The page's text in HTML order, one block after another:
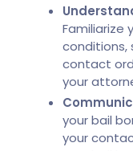
Familiarize
conditions,
contact
your
your bail
your